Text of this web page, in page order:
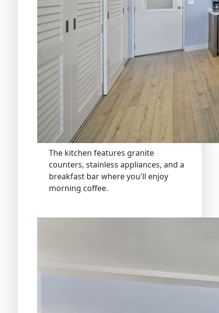
The kitchen features granite
counters, stainless appliances, and a
breakfast bar where you'll enjoy
morning coffee.